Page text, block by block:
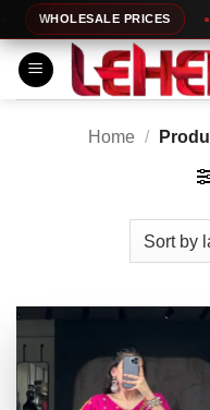
Skip
to
content
WHOLESALE PRICES
Home /